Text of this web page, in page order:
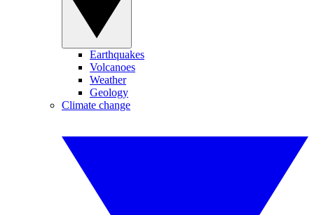
Earthquakes
Volcanoes
Weather
Geology
Climate change